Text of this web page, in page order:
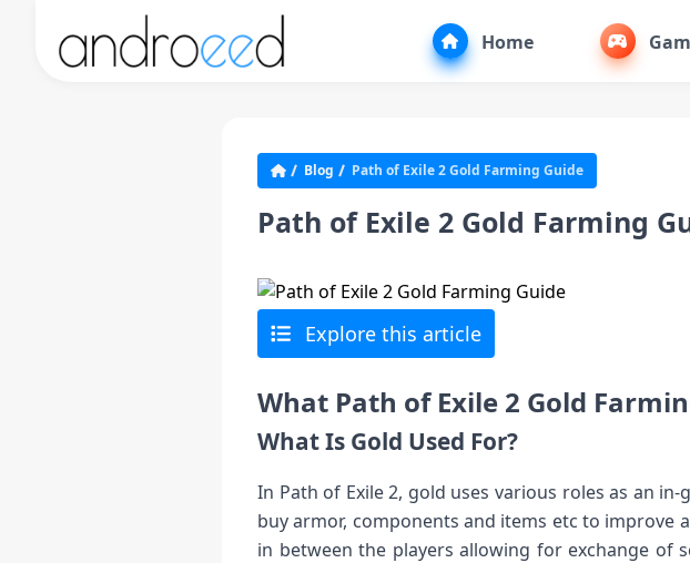
Home
Blog Path of Exile 2 Gold Farming Guide
Path of Exile 2 Gold Farming
Explore this article
What Path of Exile 2 Gold
What Is Gold Used For?
In Path of Exile 2, gold uses various roles as an
buy armor, components and items etc to improve
in between the players allowing for exchange of